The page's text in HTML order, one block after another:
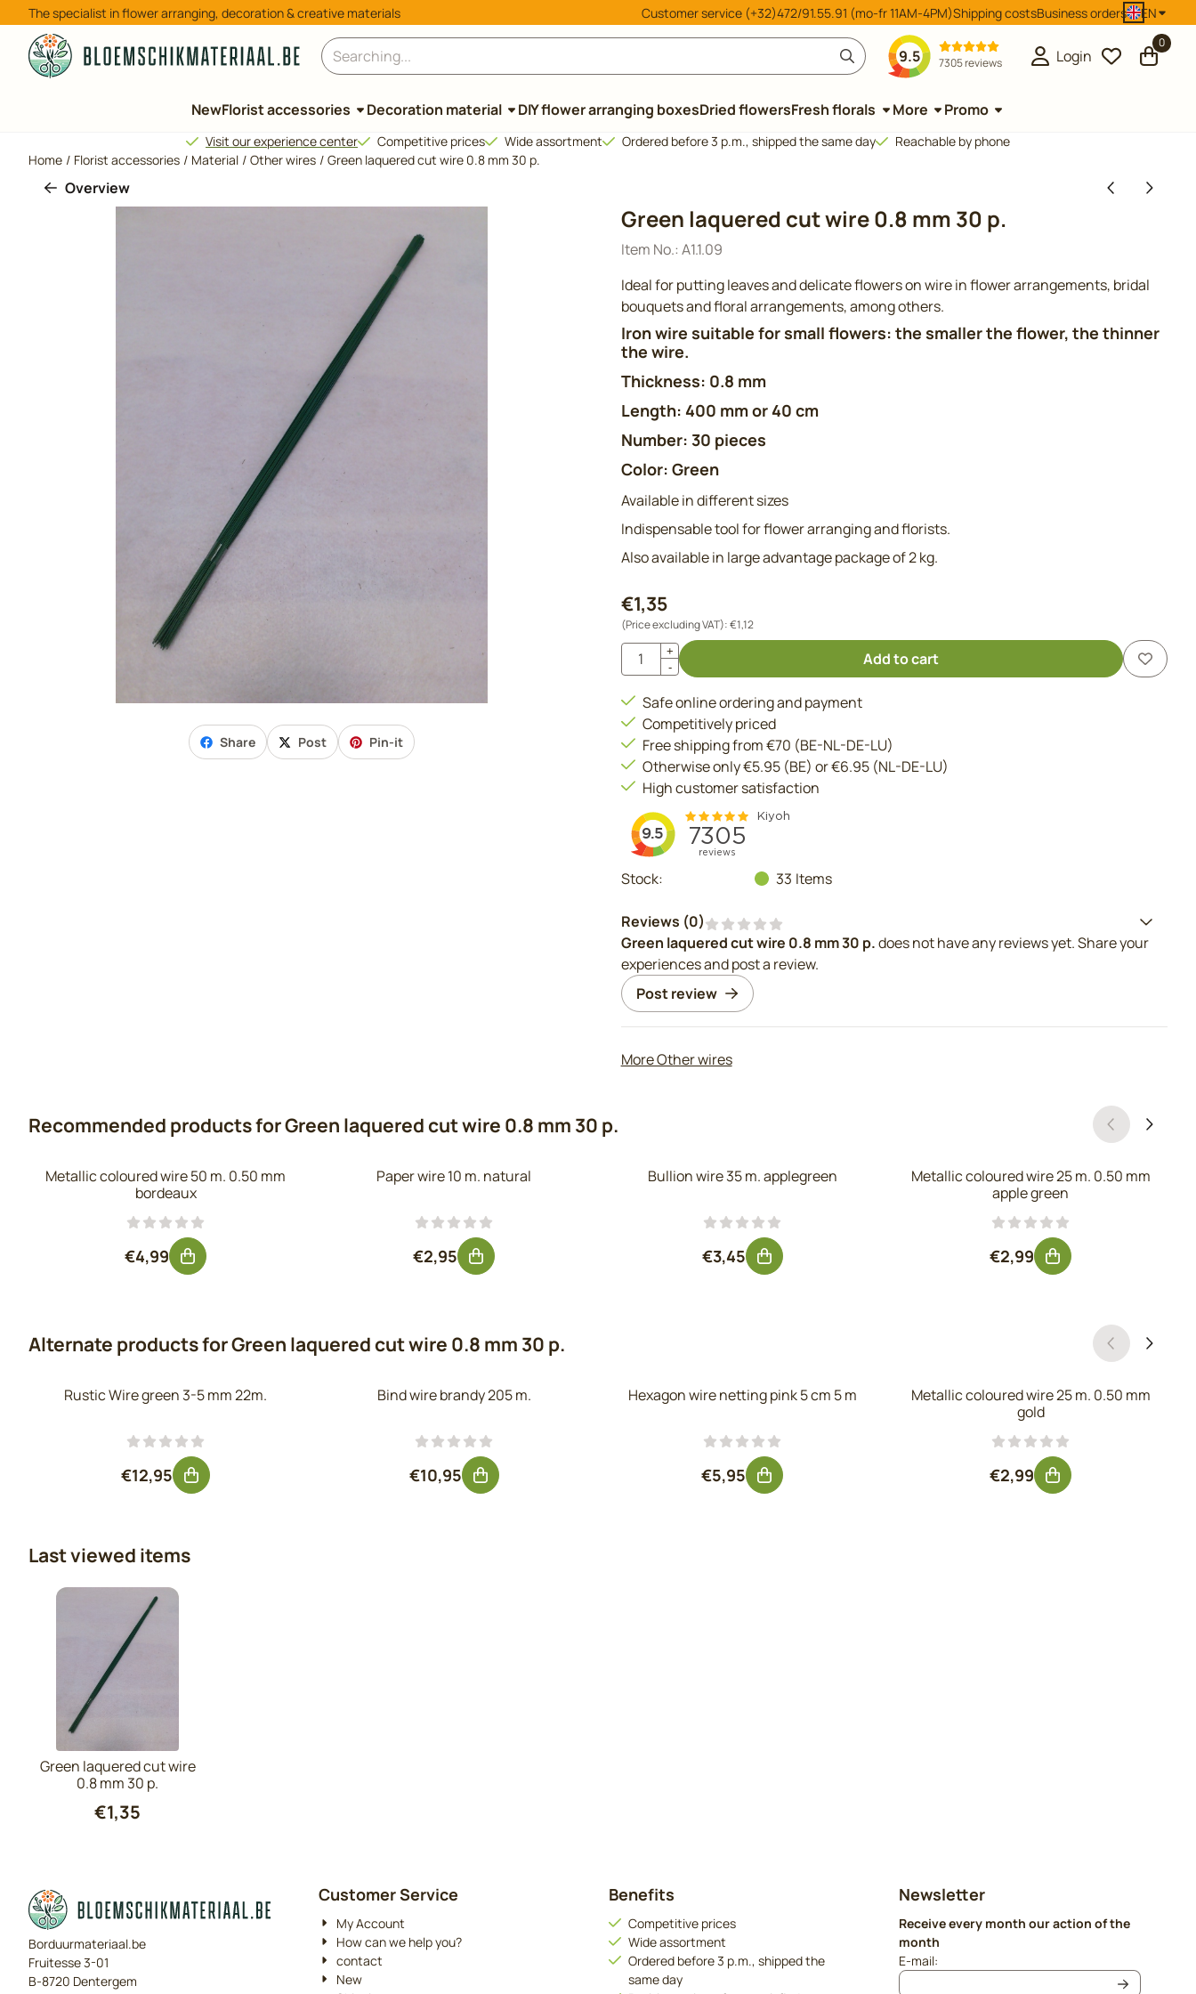
Cookie preferences are available. Choose settings or allow all cookies.
The specialist in flower arranging, decoration & creative materials Customer service (+32)472/91.55.91 (mo-fr 11AM-4PM)Shipping costsBusiness orders EN
Search 9.5 7305 reviews Login
0
NewFlorist accessories Decoration material DIY flower arranging boxesDried flowersFresh florals More Promo
Visit our experience center Competitive prices Wide assortment Ordered before 3 p.m., shipped the same day
Reachable by phone
Home / Florist accessories / Material / Other wires / Green laquered cut wire 0.8 mm 30 p.
Overview
Share Post Pin-it
Green laquered cut wire 0.8 mm 30 p.
Item No.: A1.1.09
Ideal for putting leaves and delicate flowers on wire in flower arrangements, bridal
bouquets and floral arrangements, among others.
Iron wire suitable for small flowers: the smaller the flower, the thinner
the wire.
Thickness: 0.8 mm
Length: 400 mm or 40 cm
Number: 30 pieces
Color: Green
Available in different sizes
Indispensable tool for flower arranging and florists.
Also available in large advantage package of 2 kg.
€1,35
(Price excluding VAT):€1,12
Quantity
+
-
Add to cart
Safe online ordering and payment
Competitively priced
Free shipping from €70 (BE-NL-DE-LU)
Otherwise only €5.95 (BE) or €6.95 (NL-DE-LU)
High customer satisfaction
Stock: 33 Items
Reviews (0)
Green laquered cut wire 0.8 mm 30 p.does not have any reviews yet. Share your
experiences and post a review.
Post review
More Other wires
Recommended products forGreen laquered cut wire 0.8 mm 30 p.
Metallic coloured wire 50 m. 0.50 mm
bordeaux
Price: 4,99, excluding VAT: 4,12
€4,99
Paper wire 10 m. natural
Price: 2,95, excluding VAT: 2,44
€2,95
Bullion wire 35 m. applegreen
Price: 3,45, excluding VAT: 2,85
€3,45
Metallic coloured wire 25 m. 0.50 mm
apple green
Price: 2,99, excluding VAT:
€2,99
Alternate products forGreen laquered cut wire 0.8 mm 30 p.
Rustic Wire green 3-5 mm 22m.
Price: 12,95, excluding VAT: 10,70
€12,95
Bind wire brandy 205 m.
Price: 10,95, excluding VAT: 9,05
€10,95
Hexagon wire netting pink 5 cm 5 m
Price: 5,95, excluding VAT: 4,92
€5,95
Metallic coloured wire 25 m. 0.50 mm
gold
Price: 2,99, excluding VAT:
€2,99
Last viewed items
Green laquered cut wire
0.8 mm 30 p.
€1,35
Borduurmateriaal.be
Fruitesse 3-01
B-8720 Dentergem
Customer Service
My Account
How can we help you?
contact
New
Benefits
Competitive prices
Wide assortment
Ordered before 3 p.m., shipped the
same day
Newsletter
Receive every month our action of the
month
E-mail:Enter your email address for the newsletter